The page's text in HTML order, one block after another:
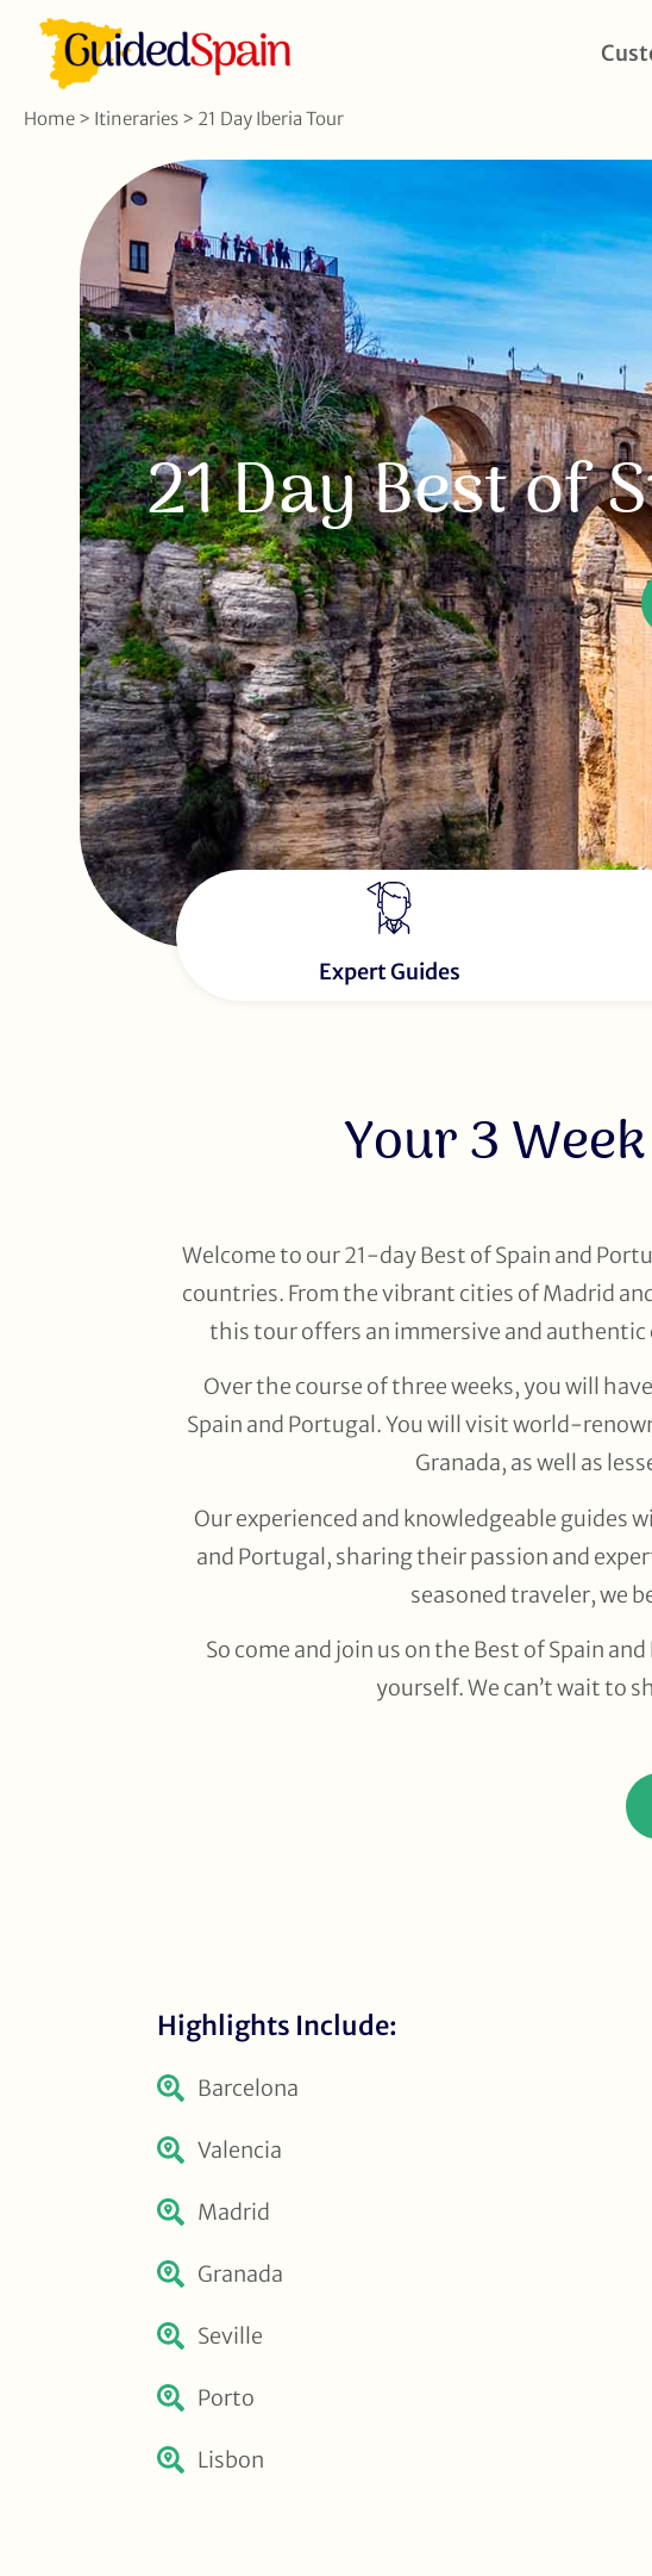
Home > Itineraries > 21 Day Iberia Tour
21 Day Best of
Expert Guides
Your 3
Welcome to our 21-day Best of Spain and
countries. From the vibrant cities of Madrid
this tour offers an immersive and
Over the course of three weeks, you will
Spain and Portugal. You will visit world-
Granada, as well as
Our experienced and knowledgeable guides
and Portugal, sharing their passion and
seasoned traveler, we
So come and join us on the Best of Spain
yourself. We can’t wait to
Highlights Include:
Barcelona
Valencia
Madrid
Granada
Seville
Porto
Lisbon